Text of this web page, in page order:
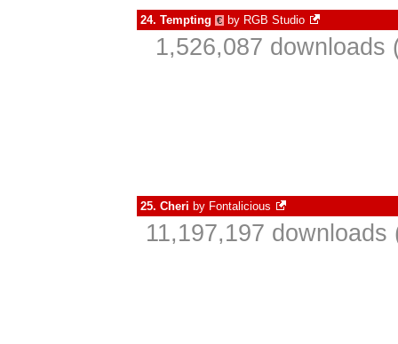
24. Tempting € by RGB Studio
1,526,087 downloads
25. Cheri by Fontalicious
11,197,197